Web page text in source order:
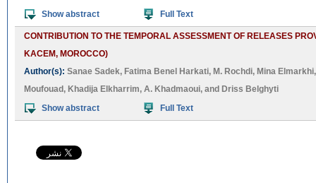
Show abstract
Full Text
CONTRIBUTION TO THE TEMPORAL ASSESSMENT OF RELEASES
KACEM, MOROCCO)
Author(s): Sanae Sadek, Fatima Benel Harkati, M. Rochdi, Mina Elmarkhi
Moufouad , Khadija Elkharrim, A. Khadmaoui, and Driss Belghyti
Show abstract
Full Text